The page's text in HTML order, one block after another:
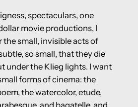
spectaculars, one
movie productions, I
the small, invisible acts of
so small, that they die
under the Klieg lights. I want
forms of cinema: the
the watercolor, etude,
and bagatelle, and